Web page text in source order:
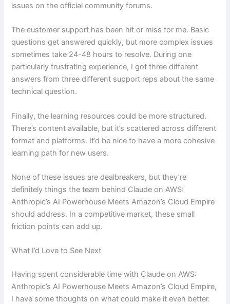
issues on the official community forums.
The customer support has been hit or miss for me. Basic
questions get answered quickly, but more complex issues
sometimes take 24-48 hours to resolve. During one
particularly frustrating experience, I got three different
answers from three different support reps about the same
technical question.
Finally, the learning resources could be more structured.
There’s content available, but it’s scattered across different
format and platforms. It’d be nice to have a more cohesive
learning path for new users.
None of these issues are dealbreakers, but they’re
definitely things the team behind Claude on AWS:
Anthropic’s AI Powerhouse Meets Amazon’s Cloud Empire
should address. In a competitive market, these small
friction points can add up.
What I’d Love to See Next
Having spent considerable time with Claude on AWS:
Anthropic’s AI Powerhouse Meets Amazon’s Cloud Empire,
I have some thoughts on what could make it even better.